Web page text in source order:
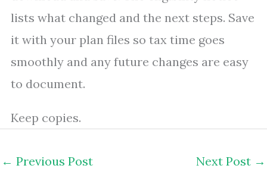
lists what changed and the next steps. Save
it with your plan files so tax time goes
smoothly and any future changes are easy
to document.
Keep copies.
← Previous Post Next Post →